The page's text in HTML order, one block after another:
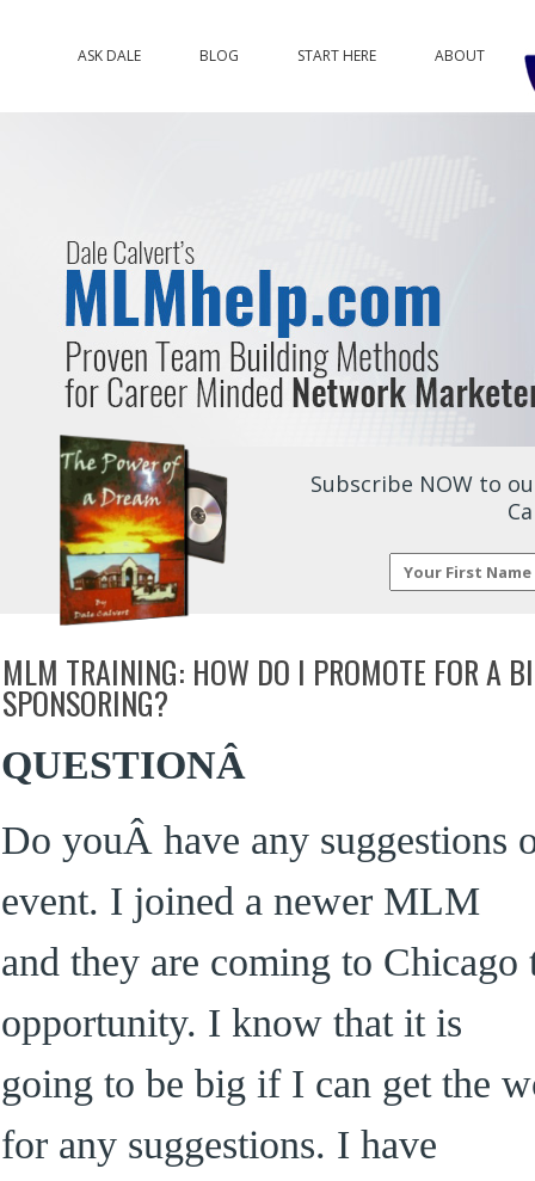
ASK DALE BLOG START HERE ABOUT
Subscribe NOW to
MLM TRAINING: HOW DO I PROMOTE FOR A
SPONSORING?
QUESTIONÂ
Do youÂ have any suggestions
event. I joined a newer MLM
and they are coming to Chicago
opportunity. I know that it is
going to be big if I can get the
for any suggestions. I have